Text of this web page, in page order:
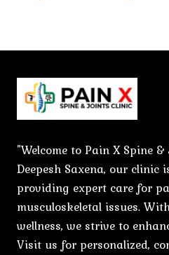
"Welcome to Pain X Spine
Deepesh Saxena, our clinic
providing expert care for
musculoskeletal issues.
wellness, we strive to
Visit us for personalized,